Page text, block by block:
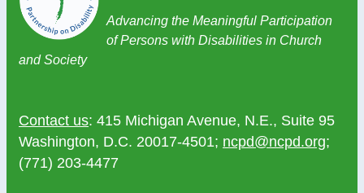
Advancing the Meaningful Participation
of Persons with Disabilities in Church
and Society
Contact us: 415 Michigan Avenue, N.E., Suite 95
Washington, D.C. 20017-4501; ncpd@ncpd.org;
(771) 203-4477